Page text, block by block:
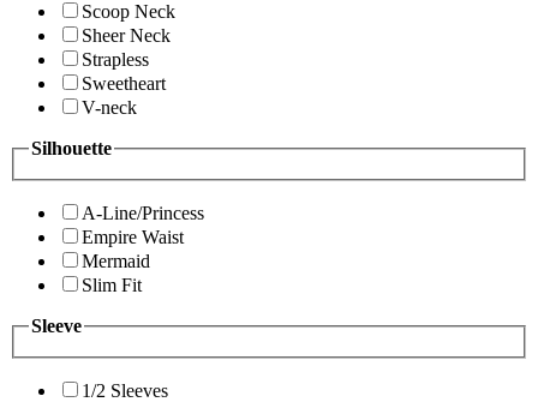
Scoop Neck
Sheer Neck
Strapless
Sweetheart
V-neck
Silhouette
A-Line/Princess
Empire Waist
Mermaid
Slim Fit
Sleeve
1/2 Sleeves